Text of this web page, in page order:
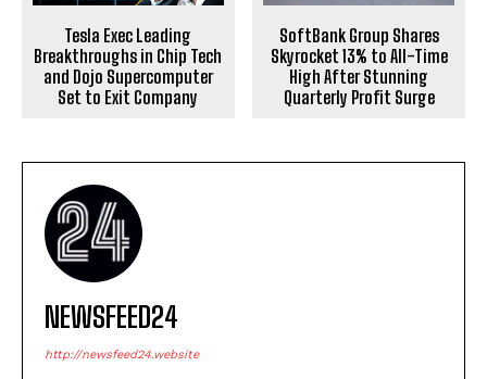
Tesla Exec Leading
Breakthroughs in Chip Tech
and Dojo Supercomputer
Set to Exit Company
SoftBank Group Shares
Skyrocket 13% to All-Time
High After Stunning
Quarterly Profit Surge
NEWSFEED24
http://newsfeed24.website